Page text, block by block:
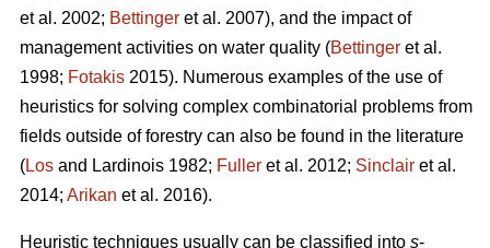
et al. 2002; Bettinger et al. 2007), and the impact of
management activities on water quality (Bettinger et al.
1998; Fotakis 2015). Numerous examples of the use of
heuristics for solving complex combinatorial problems from
fields outside of forestry can also be found in the literature
(Los and Lardinois 1982; Fuller et al. 2012; Sinclair et al.
2014; Arikan et al. 2016).
Heuristic techniques usually can be classified into s-